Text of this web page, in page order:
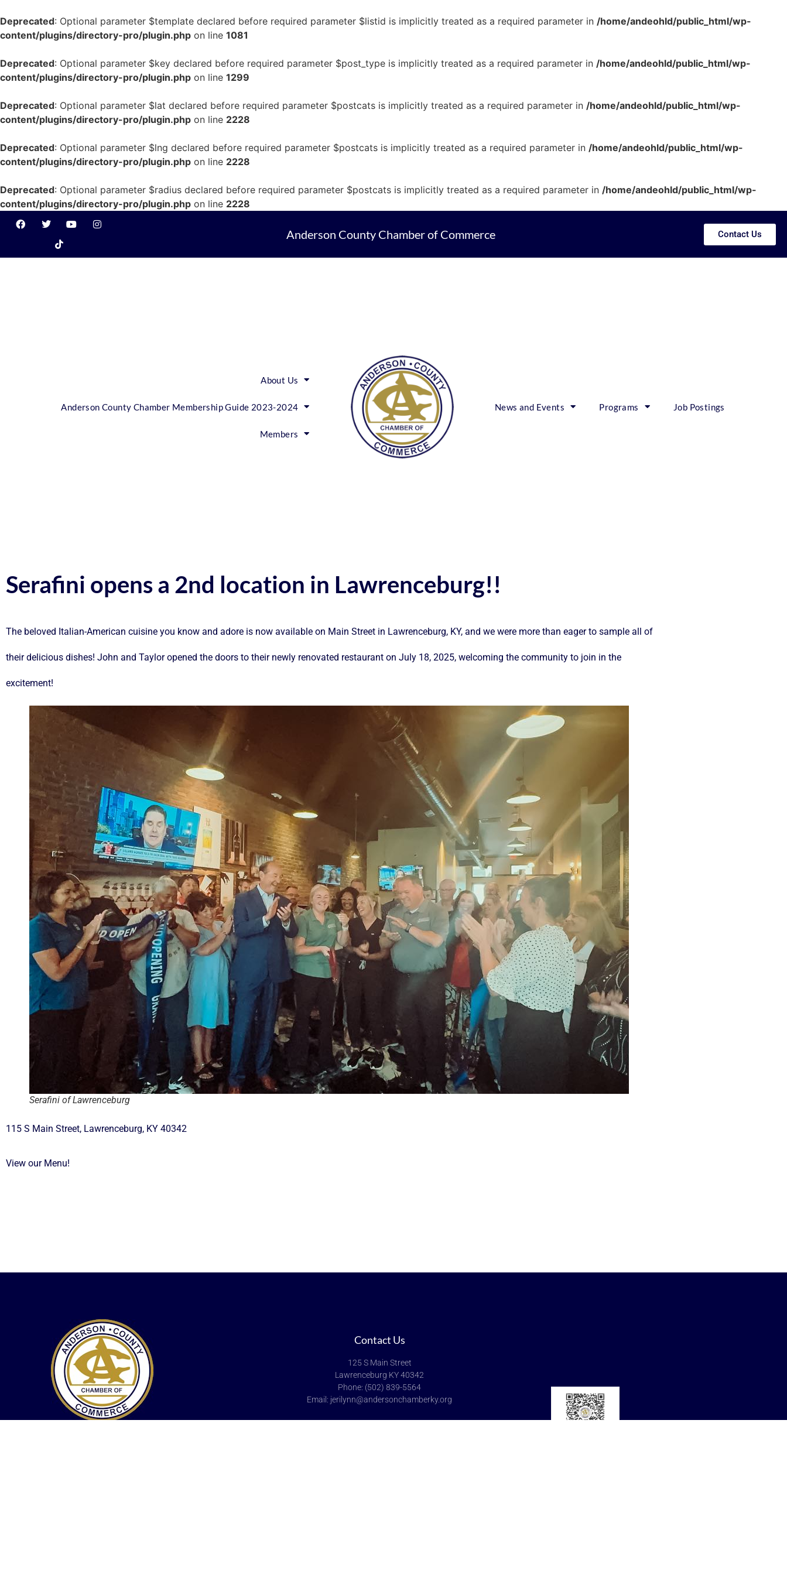
Deprecated: Optional parameter $template declared before required parameter $listid is implicitly treated as a required parameter in /home/andeohld/public_html/wp-
content/plugins/directory-pro/plugin.php on line 1081
Deprecated: Optional parameter $key declared before required parameter $post_type is implicitly treated as a required parameter in /home/andeohld/public_html/wp-
content/plugins/directory-pro/plugin.php on line 1299
Deprecated: Optional parameter $lat declared before required parameter $postcats is implicitly treated as a required parameter in /home/andeohld/public_html/wp-
content/plugins/directory-pro/plugin.php on line 2228
Deprecated: Optional parameter $lng declared before required parameter $postcats is implicitly treated as a required parameter in /home/andeohld/public_html/wp-
content/plugins/directory-pro/plugin.php on line 2228
Deprecated: Optional parameter $radius declared before required parameter $postcats is implicitly treated as a required parameter in /home/andeohld/public_html/wp-
content/plugins/directory-pro/plugin.php on line 2228
Anderson County Chamber of Commerce Contact Us
About Us
Anderson County Chamber Membership Guide 2023-2024
Members
News and Events Programs Job Postings
Serafini opens a 2nd location in Lawrenceburg!!
The beloved Italian-American cuisine you know and adore is now available on Main Street in Lawrenceburg, KY, and we were more than eager to sample all of
their delicious dishes! John and Taylor opened the doors to their newly renovated restaurant on July 18, 2025, welcoming the community to join in the
excitement!
Serafini of Lawrenceburg
115 S Main Street, Lawrenceburg, KY 40342
View our Menu!
Contact Us
125 S Main Street
Lawrenceburg KY 40342
Phone: (502) 839-5564
Email: jerilynn@andersonchamberky.org